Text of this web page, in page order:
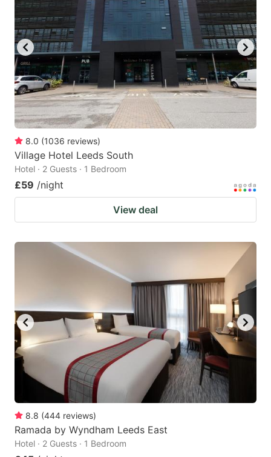
8.0 (1036 reviews)
Village Hotel Leeds South
Hotel · 2 Guests · 1 Bedroom
£59 /night
View deal
8.8 (444 reviews)
Ramada by Wyndham Leeds East
Hotel · 2 Guests · 1 Bedroom